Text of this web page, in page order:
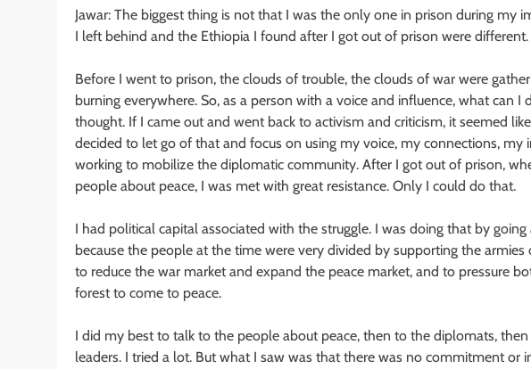
Jawar: The biggest thing is not that I was the only one in prison during my
I left behind and the Ethiopia I found after I got out of prison were different.
Before I went to prison, the clouds of trouble, the clouds of war were
burning everywhere. So, as a person with a voice and influence, what can
thought. If I came out and went back to activism and criticism, it seemed
decided to let go of that and focus on using my voice, my connections, my
working to mobilize the diplomatic community. After I got out of prison,
people about peace, I was met with great resistance. Only I could do that.
I had political capital associated with the struggle. I was doing that by
because the people at the time were very divided by supporting the
to reduce the war market and expand the peace market, and to pressure
forest to come to peace.
I did my best to talk to the people about peace, then to the diplomats,
leaders. I tried a lot. But what I saw was that there was no commitment or